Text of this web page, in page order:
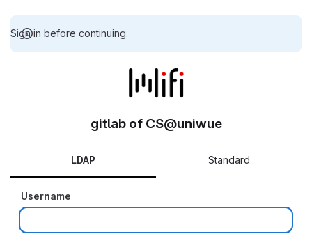
Sign in before continuing.
gitlab of CS@uniwue
LDAP Standard
Username